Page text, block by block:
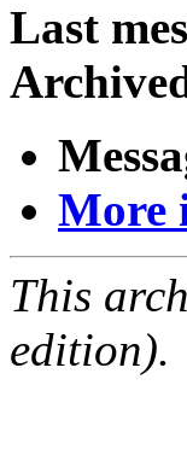
Last
More
This
edition).